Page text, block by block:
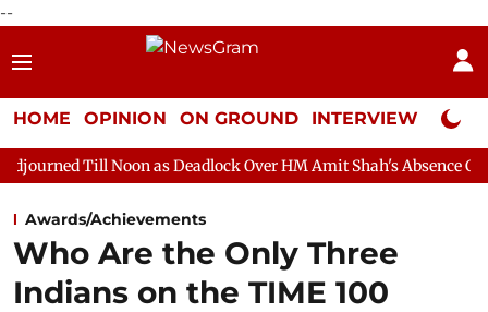
--
HOME OPINION ON GROUND INTERVIEW Neta
as Deadlock Over HM Amit Shah's Absence Continues
Awards/Achievements
Who Are the Only Three
Indians on the TIME 100